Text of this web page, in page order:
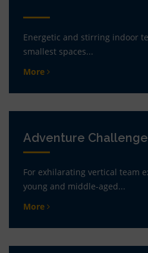
Energetic and stirring indoor
smallest spaces...
More
Adventure Challenge
For exhilarating vertical team
young and middle-aged...
More